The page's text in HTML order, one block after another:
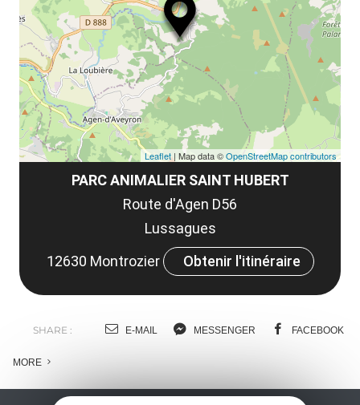
et
PARC ANIMALIER SAINT HUBERT
Route d'Agen D56
Lussagues
12630 Montrozier
Obtenir l'itinéraire
Leaflet | Map data ©OpenStreetMap contributors
SHARE : E-MAIL MESSENGER FACEBOOK
MORE